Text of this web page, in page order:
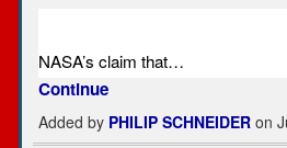
NASA’s claim that…
Continue
Added by PHILIP SCHNEIDERon